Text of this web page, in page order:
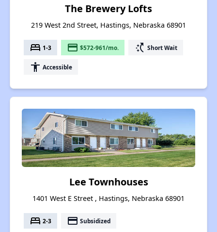
The Brewery Lofts
219 West 2nd Street, Hastings, Nebraska 68901
bed 1-3 payment $572-961/mo. switch_access_shortcut Short Wait
accessibility Accessible
Lee Townhouses
1401 West E Street , Hastings, Nebraska 68901
bed 2-3 payment Subsidized